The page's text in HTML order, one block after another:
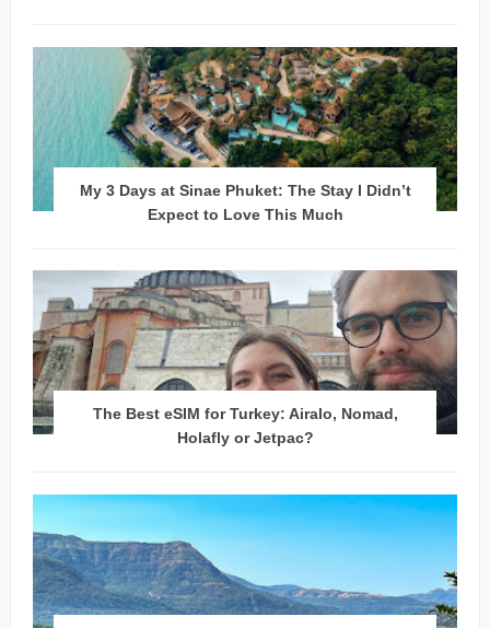
My 3 Days at Sinae Phuket: The Stay I Didn’t
Expect to Love This Much
The Best eSIM for Turkey: Airalo, Nomad,
Holafly or Jetpac?